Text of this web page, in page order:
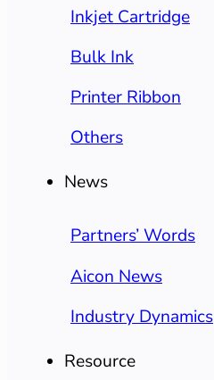
Inkjet Cartridge
Bulk Ink
Printer Ribbon
Others
News
Partners’ Words
Aicon News
Industry Dynamics
Resource